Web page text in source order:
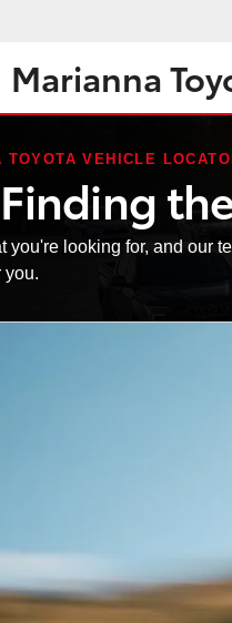
Marianna
TOYOTA VEHICLE
you're looking for, and our
you.